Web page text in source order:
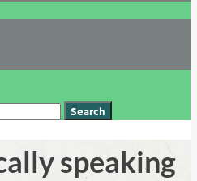
speaking